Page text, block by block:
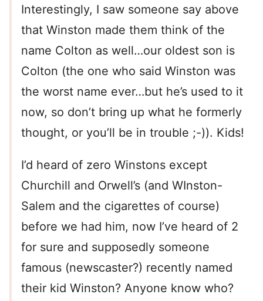
Interestingly, I saw someone say above
that Winston made them think of the
name Colton as well…our oldest son is
Colton (the one who said Winston was
the worst name ever…but he’s used to it
now, so don’t bring up what he formerly
thought, or you’ll be in trouble ;-)). Kids!
I’d heard of zero Winstons except
Churchill and Orwell’s (and WInston-
Salem and the cigarettes of course)
before we had him, now I’ve heard of 2
for sure and supposedly someone
famous (newscaster?) recently named
their kid Winston? Anyone know who?